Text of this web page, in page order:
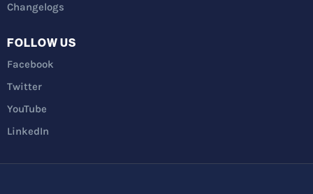
Changelogs
FOLLOW US
Facebook
Twitter
YouTube
LinkedIn